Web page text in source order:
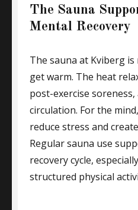
The Sauna
Mental Recovery
The sauna at Kviberg
get warm. The heat
post-exercise
circulation. For the
reduce stress and
Regular sauna use
recovery cycle,
structured physical